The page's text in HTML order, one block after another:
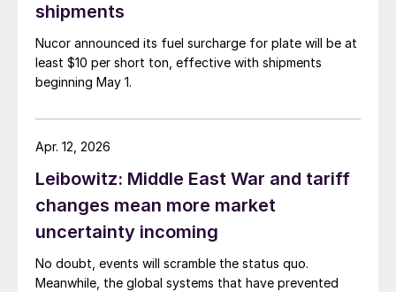
shipments
Nucor announced its fuel surcharge for plate will be at
least $10 per short ton, effective with shipments
beginning May 1.
Leibowitz: Middle East War and tariff
changes mean more market
uncertainty incoming
No doubt, events will scramble the status quo.
Meanwhile, the global systems that have prevented
Apr. 12, 2026